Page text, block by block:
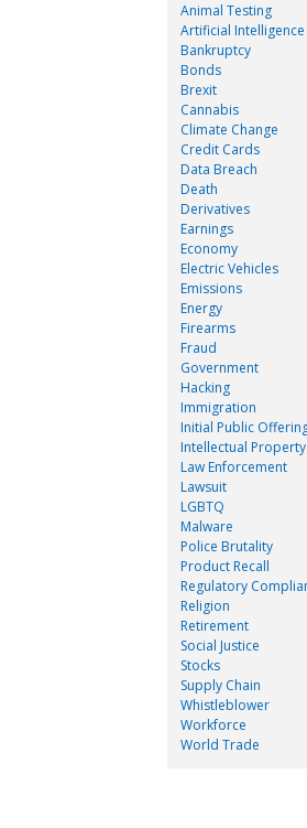
Animal Testing
Artificial Intelligence
Bankruptcy
Bonds
Brexit
Cannabis
Climate Change
Credit Cards
Data Breach
Death
Derivatives
Earnings
Economy
Electric Vehicles
Emissions
Energy
Firearms
Fraud
Government
Hacking
Immigration
Initial Public
Intellectual Property
Law Enforcement
Lawsuit
LGBTQ
Malware
Police Brutality
Product Recall
Regulatory
Religion
Retirement
Social Justice
Stocks
Supply Chain
Whistleblower
Workforce
World Trade